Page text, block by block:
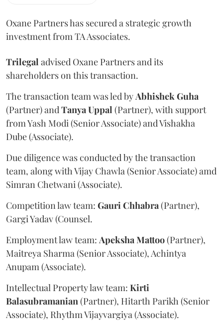
Oxane Partners has secured a strategic growth
investment from TA Associates.
Trilegal advised Oxane Partners and its
shareholders on this transaction.
The transaction team was led byAbhishekGuha
(Partner) andTanyaUppal (Partner), with support
from Yash Modi (Senior Associate) and Vishakha
Dube (Associate).
Due diligence was conducted by the transaction
team, along with Vijay Chawla (Senior Associate) amd
Simran Chetwani (Associate).
Competition law team: GauriChhabra(Partner),
Gargi Yadav (Counsel.
Employment law team: ApekshaMattoo(Partner),
Maitreya Sharma (Senior Associate), Achintya
Anupam (Associate).
Intellectual Property law team: Kirti
Balasubramanian(Partner), Hitarth Parikh (Senior
Associate), Rhythm Vijayvargiya (Associate).